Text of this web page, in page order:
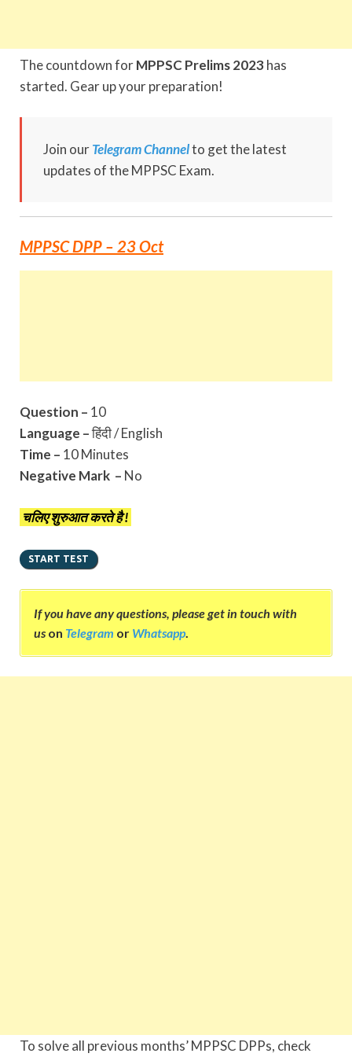
The countdown forMPPSC Prelims 2023has
started. Gear up your preparation!
Join ourTelegram Channelto get the latest
updates of the MPPSC Exam.
MPPSC DPP – 23 Oct
Question – 10
Language –हिंदी / English
Time – 10 Minutes
Negative Mark – No
चलिए शुरुआत करते है !
If you have any questions, please get in touch with
us on Telegram or Whatsapp.
To solve all previous months’ MPPSC DPPs, check